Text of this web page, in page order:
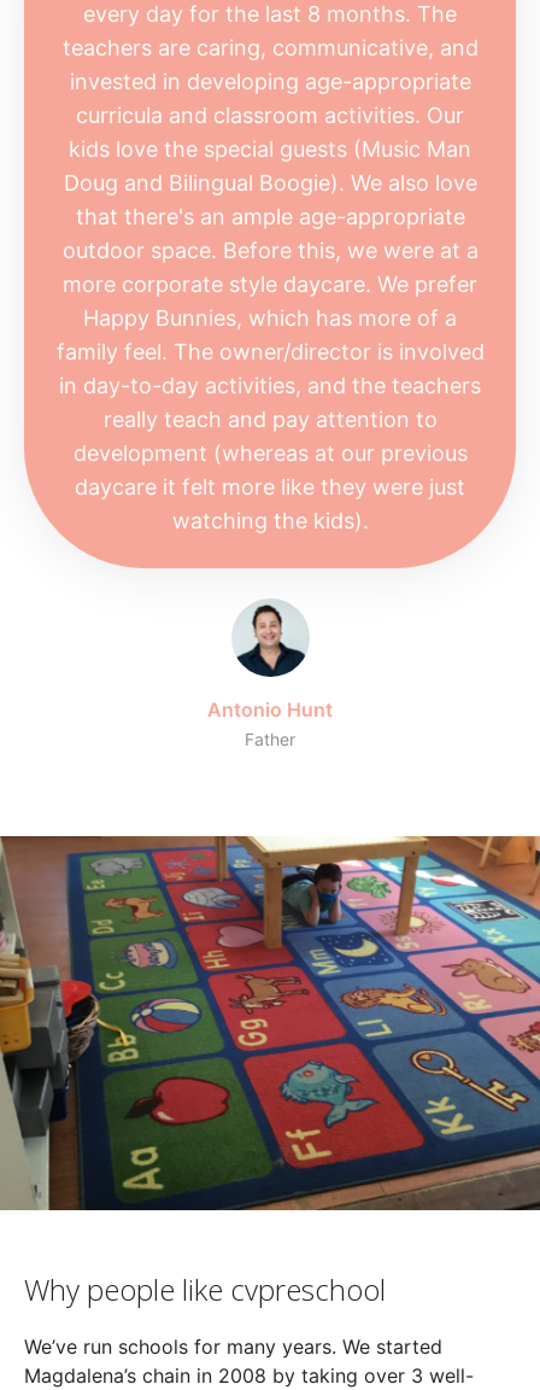
every day for the last 8 months. The
teachers are caring, communicative, and
invested in developing age-appropriate
curricula and classroom activities. Our
kids love the special guests (Music Man
Doug and Bilingual Boogie). We also love
that there's an ample age-appropriate
outdoor space. Before this, we were at a
more corporate style daycare. We prefer
Happy Bunnies, which has more of a
family feel. The owner/director is involved
in day-to-day activities, and the teachers
really teach and pay attention to
development (whereas at our previous
daycare it felt more like they were just
watching the kids).
Antonio Hunt
Father
Why people like cvpreschool
We’ve run schools for many years. We started
Magdalena’s chain in 2008 by taking over 3 well-